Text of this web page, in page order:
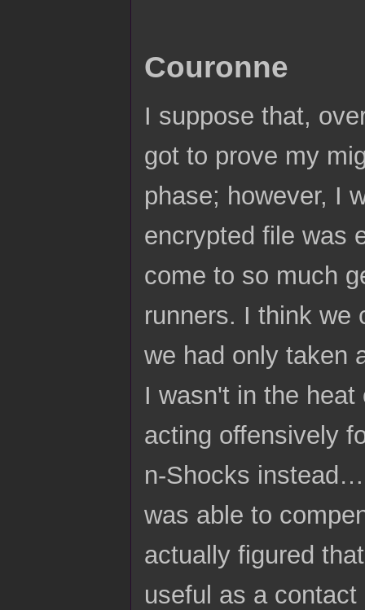
Couronne
I suppose that,
got to prove my
phase; however, I
encrypted file was
come to so much
runners. I think we
we had only taken
I wasn't in the
acting offensively
n-Shocks
was able to
actually figured
useful as a